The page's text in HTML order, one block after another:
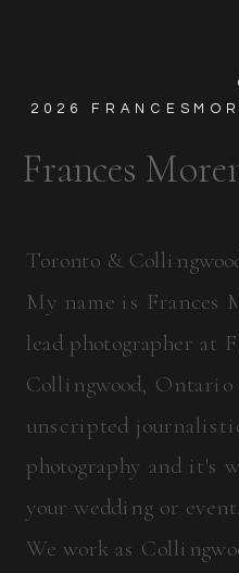
2026
Toronto &
My name is Frances
lead photographer at
Collingwood,
unscripted
photography and it's
your wedding or event.
We work as
Frances